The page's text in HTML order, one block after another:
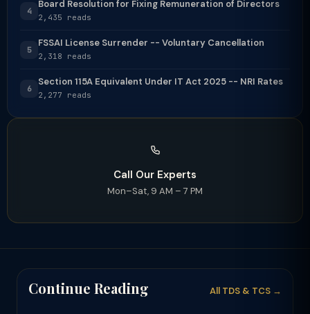
4
Board Resolution for Fixing Remuneration of Directors
2,435 reads
5
FSSAI License Surrender -- Voluntary Cancellation
2,318 reads
6
Section 115A Equivalent Under IT Act 2025 -- NRI Rates
2,277 reads
Call Our Experts
Mon–Sat, 9 AM – 7 PM
Continue Reading All TDS & TCS →